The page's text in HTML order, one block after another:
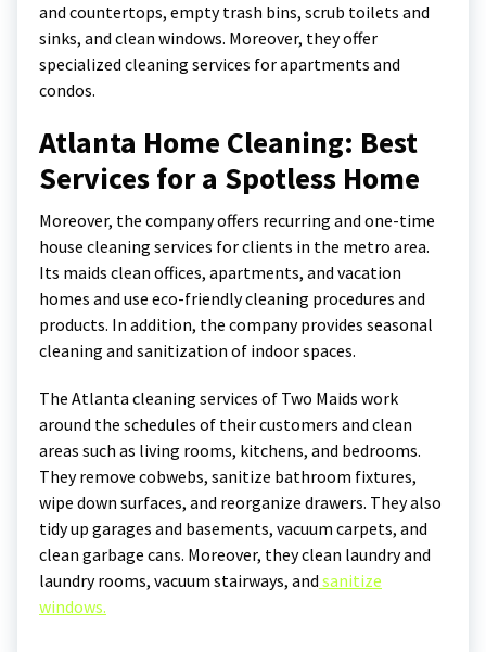
and countertops, empty trash bins, scrub toilets and
sinks, and clean windows. Moreover, they offer
specialized cleaning services for apartments and
condos.
Atlanta Home Cleaning: Best
Services for a Spotless Home
Moreover, the company offers recurring and one-time
house cleaning services for clients in the metro area.
Its maids clean offices, apartments, and vacation
homes and use eco-friendly cleaning procedures and
products. In addition, the company provides seasonal
cleaning and sanitization of indoor spaces.
The Atlanta cleaning services of Two Maids work
around the schedules of their customers and clean
areas such as living rooms, kitchens, and bedrooms.
They remove cobwebs, sanitize bathroom fixtures,
wipe down surfaces, and reorganize drawers. They also
tidy up garages and basements, vacuum carpets, and
clean garbage cans. Moreover, they clean laundry and
laundry rooms, vacuum stairways, and sanitize
windows.